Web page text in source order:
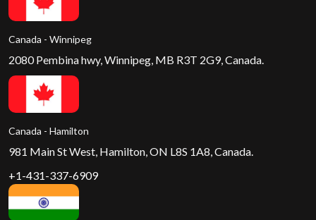
Canada - Winnipeg
2080 Pembina hwy, Winnipeg, MB R3T 2G9, Canada.
Canada - Hamilton
981 Main St West, Hamilton, ON L8S 1A8, Canada.
+1-431-337-6909